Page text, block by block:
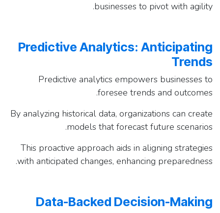
businesses to pivot with agility.
Predictive Analytics: Anticipating
Trends
Predictive analytics empowers businesses to
foresee trends and outcomes.
By analyzing historical data, organizations can create
models that forecast future scenarios.
This proactive approach aids in aligning strategies
with anticipated changes, enhancing preparedness.
Data-Backed Decision-Making